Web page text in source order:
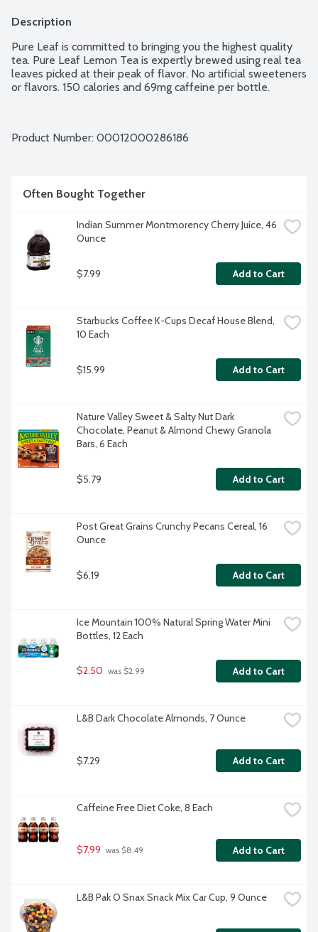
Description
Pure Leaf is committed to bringing you the highest quality
tea. Pure Leaf Lemon Tea is expertly brewed using real tea
leaves picked at their peak of flavor. No artificial sweeteners
or flavors. 150 calories and 69mg caffeine per bottle.
Product Number: 00012000286186
Often Bought Together
Indian Summer Montmorency Cherry Juice, 46
Ounce
$7.99 Add to Cart
Starbucks Coffee K-Cups Decaf House Blend,
10 Each
$15.99 Add to Cart
Nature Valley Sweet & Salty Nut Dark
Chocolate, Peanut & Almond Chewy Granola
Bars, 6 Each
$5.79 Add to Cart
Post Great Grains Crunchy Pecans Cereal, 16
Ounce
$6.19 Add to Cart
Ice Mountain 100% Natural Spring Water Mini
Bottles, 12 Each
$2.50 was $2.99 Add to Cart
L&B Dark Chocolate Almonds, 7 Ounce
$7.29 Add to Cart
Caffeine Free Diet Coke, 8 Each
$7.99 was $8.49 Add to Cart
L&B Pak O Snax Snack Mix Car Cup, 9 Ounce